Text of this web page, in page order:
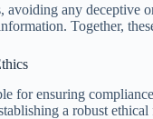
avoiding any deceptive
Together,
for ensuring
a robust